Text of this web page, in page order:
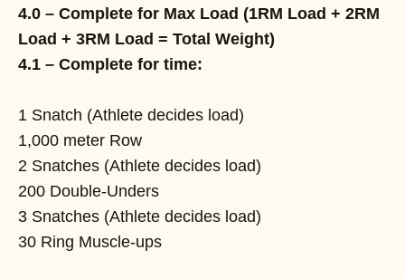
4.0 – Complete for Max Load (1RM Load + 2RM
Load + 3RM Load = Total Weight)
4.1 – Complete for time:
1 Snatch (Athlete decides load)
1,000 meter Row
2 Snatches (Athlete decides load)
200 Double-Unders
3 Snatches (Athlete decides load)
30 Ring Muscle-ups